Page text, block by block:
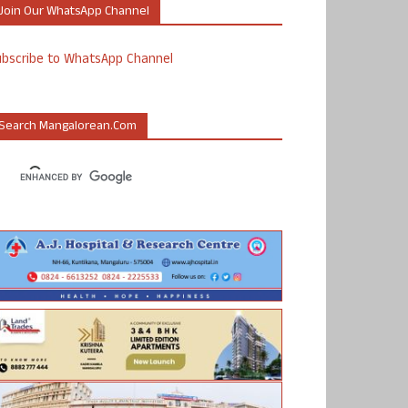
Our WhatsApp Channel
to WhatsApp Channel
Mangalorean.com